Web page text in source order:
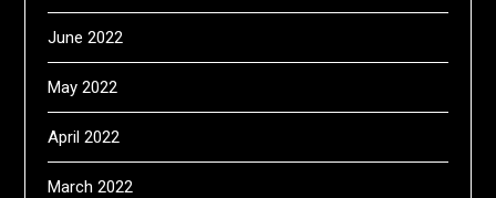
June 2022
May 2022
April 2022
March 2022